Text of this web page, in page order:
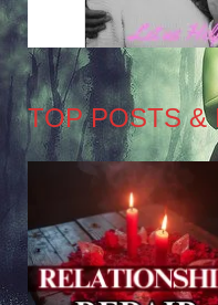
TOP POSTS &